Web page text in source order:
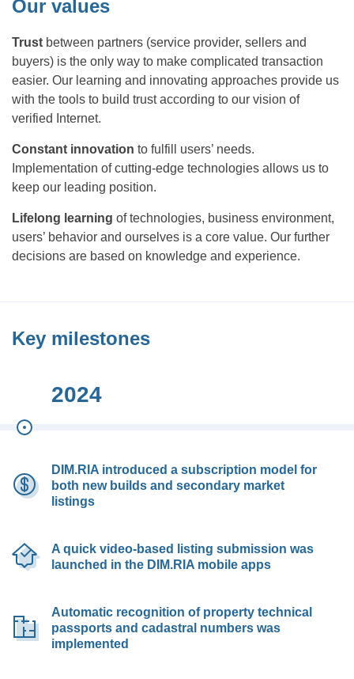
Our values
Trust between partners (service provider, sellers and
buyers) is the only way to make complicated transaction
easier. Our learning and innovating approaches provide us
with the tools to build trust according to our vision of
verified Internet.
Constant innovation to fulfill users’ needs.
Implementation of cutting-edge technologies allows us to
keep our leading position.
Lifelong learning of technologies, business environment,
users’ behavior and ourselves is a core value. Our further
decisions are based on knowledge and experience.
Key milestones
2024
DIM.RIA introduced a subscription model for
both new builds and secondary market
listings
A quick video-based listing submission was
launched in the DIM.RIA mobile apps
Automatic recognition of property technical
passports and cadastral numbers was
implemented